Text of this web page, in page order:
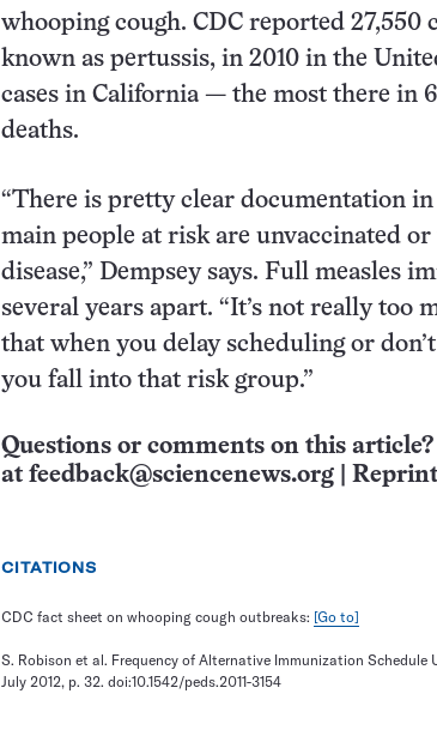
whooping cough. CDC reported 27,550
known as pertussis, in 2010 in the
cases in California — the most there in
deaths.
“There is pretty clear documentation in
main people at risk are unvaccinated
disease,” Dempsey says. Full measles
several years apart. “It’s not really too
that when you delay scheduling or
you fall into that risk group.”
Questions or comments on this
at feedback@sciencenews.org
CITATIONS
CDC fact sheet on whooping cough outbreaks: [Go to]
S. Robison et al. Frequency of Alternative Immunization Schedule
July 2012, p. 32. doi:10.1542/peds.2011-3154